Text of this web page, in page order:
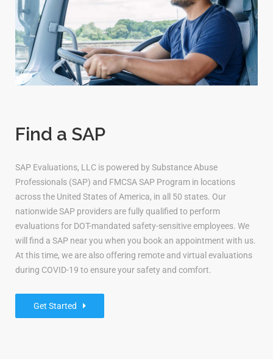
Find a SAP
SAP Evaluations, LLC is powered by Substance Abuse
Professionals (SAP) and FMCSA SAP Program in locations
across the United States of America, in all 50 states. Our
nationwide SAP providers are fully qualified to perform
evaluations for DOT-mandated safety-sensitive employees. We
will find a SAP near you when you book an appointment with us.
At this time, we are also offering remote and virtual evaluations
during COVID-19 to ensure your safety and comfort.
Get Started